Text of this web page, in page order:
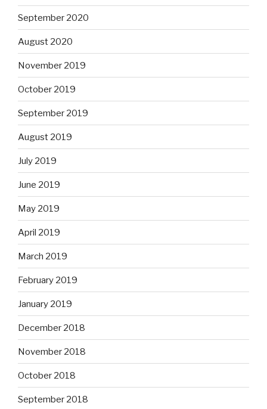
September 2020
August 2020
November 2019
October 2019
September 2019
August 2019
July 2019
June 2019
May 2019
April 2019
March 2019
February 2019
January 2019
December 2018
November 2018
October 2018
September 2018